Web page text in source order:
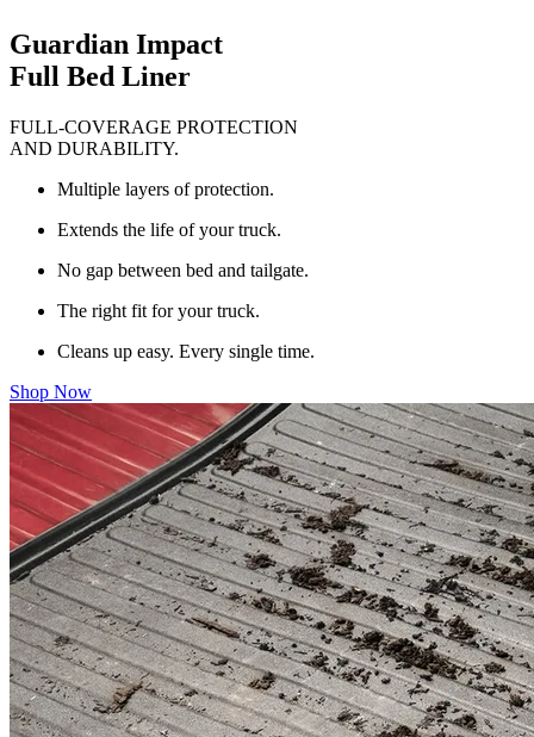
Guardian Impact
Full Bed Liner
FULL-COVERAGE PROTECTION
AND DURABILITY.
Multiple layers of protection.
Extends the life of your truck.
No gap between bed and tailgate.
The right fit for your truck.
Cleans up easy. Every single time.
Shop Now